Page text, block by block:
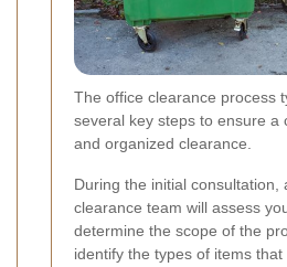
The office clearance process
several key steps to ensure a
and organized clearance.
During the initial consultation,
clearance team will assess
determine the scope of the
identify the types of items that